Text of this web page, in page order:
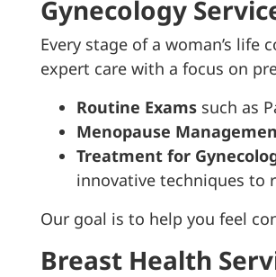
Gynecology
Every stage of a woman’s
expert care with a focus on
Routine Examssuch as
Menopause
Treatment for
innovative techniques to
Our goal is to help you feel
Breast Health